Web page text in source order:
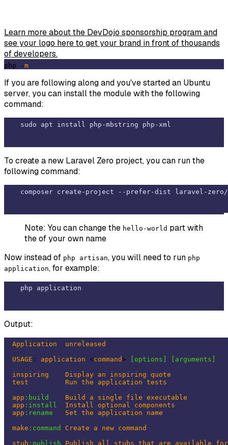
Learn more about the DevDojo sponsorship program and
see your logo here to get your brand in front of thousands
of developers.
php -m
If you are following along and you've started an Ubuntu
server, you can install the module with the following
command:
To create a new Laravel Zero project, you can run the
following command:
Note: You can change the hello-world part with
the of your own name
Now instead of php artisan, you will need to run php
application, for example:
Output:
Application
unreleased
USAGE : application <command> [options]
[arguments]
inspiring
Display an inspiring
quote
test
Run the application tests
app :build Build a single file executable
app :install Install optional
components
app :rename Set the application
name
make :command Create a new command
stub :publish Publish all stubs that are available for